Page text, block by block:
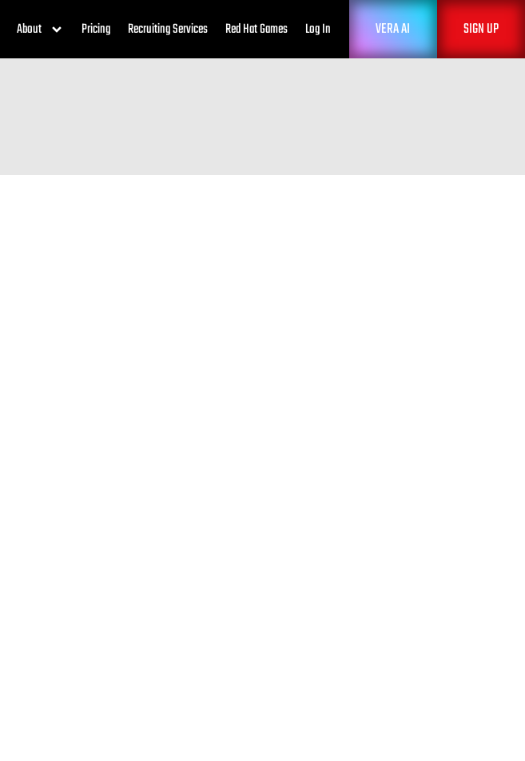
About Pricing Recruiting Services Red Hat Games Log In VERA AI SIGN UP